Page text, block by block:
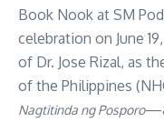
Book Nook at SM
celebration on June
of Dr. Jose Rizal, as
of the Philippines
Nagtitinda ng Posporo